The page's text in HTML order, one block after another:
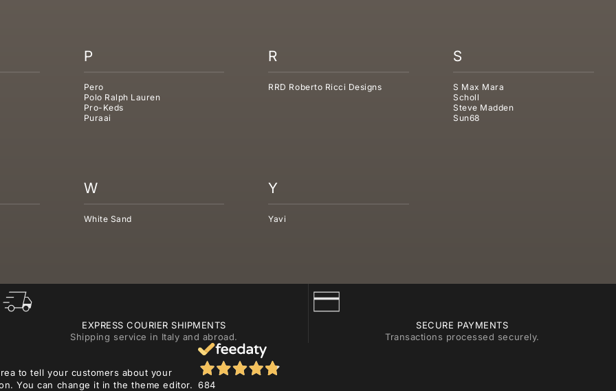
P
Pero
Polo Ralph Lauren
Pro-Keds
Puraai
R
RRD Roberto Ricci Designs
S
S Max Mara
Scholl
Steve Madden
Sun68
W
White Sand
Y
Yavi
EXPRESS COURIER SHIPMENTS
Shipping service in Italy and abroad.
SECURE PAYMENTS
Transactions processed securely.
to tell your customers about your
You can change it in the theme editor. 684